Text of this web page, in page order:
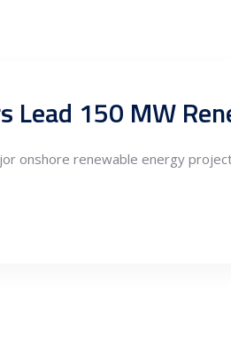
onshore renewable energy